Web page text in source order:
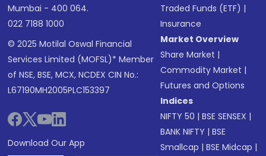
Mumbai - 400 064.
022 7188 1000
© 2025 Motilal Oswal Financial
Services Limited (MOFSL)* Member
of NSE, BSE, MCX, NCDEX CIN No.:
L67190MH2005PLC153397
Download Our App
Traded Funds (ETF) |
Insurance
Market Overview
Share Market |
Commodity Market |
Futures and Options
Indices
NIFTY 50 |BSE SENSEX |
BANK NIFTY |BSE
Smallcap |BSE Midcap |